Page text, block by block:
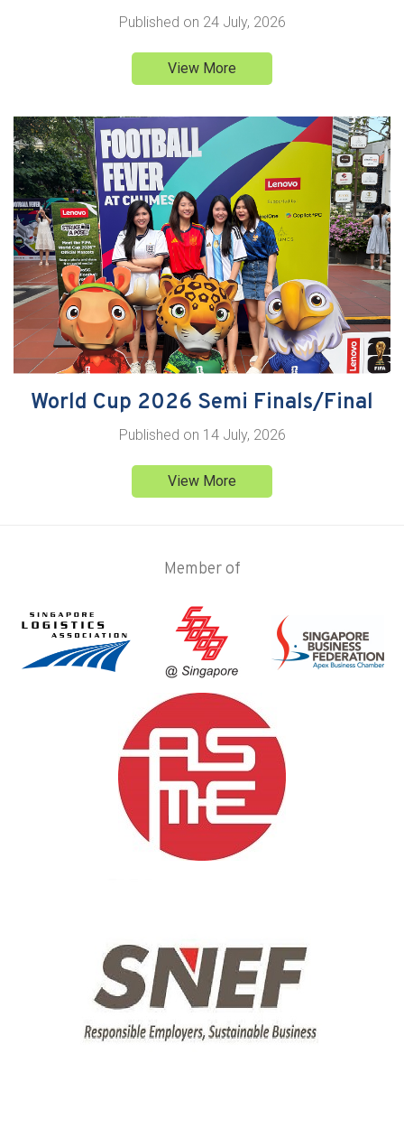
Published on 24 July, 2026
View More
World Cup 2026 Semi Finals/Final
Published on 14 July, 2026
View More
Member of